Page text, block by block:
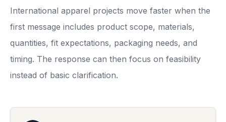
International apparel projects move faster when the
first message includes product scope, materials,
quantities, fit expectations, packaging needs, and
timing. The response can then focus on feasibility
instead of basic clarification.